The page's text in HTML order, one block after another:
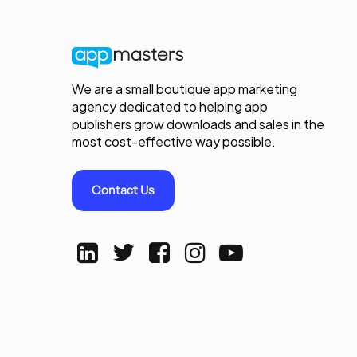
We are a small boutique app marketing
agency dedicated to helping app
publishers grow downloads and sales in the
most cost-effective way possible.
Contact Us